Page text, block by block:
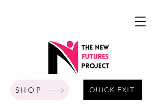
SHOP QUICK EXIT